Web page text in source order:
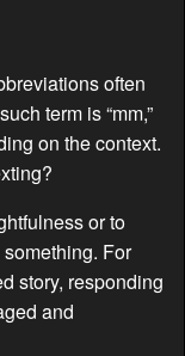
often
term is “mm,”
on the context.
or to
For
story, responding
and